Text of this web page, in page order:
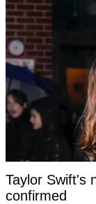
Taylor Swift's
confirmed